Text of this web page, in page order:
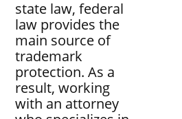
state law, federal
law provides the
main source of
trademark
protection. As a
result, working
with an attorney